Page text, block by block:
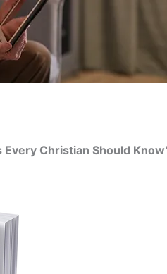
Christian Should